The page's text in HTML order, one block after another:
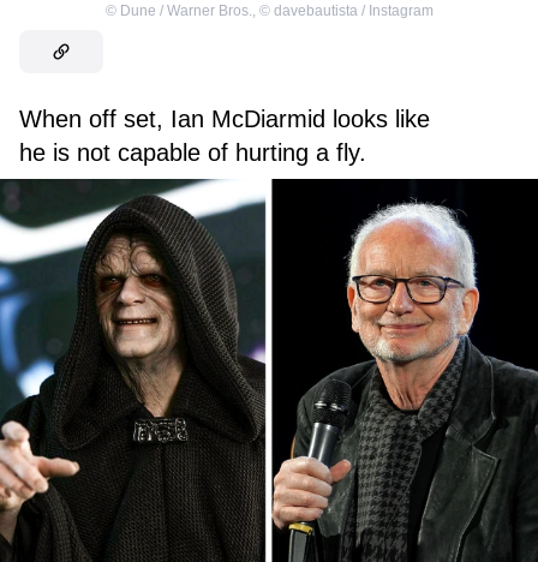
© Dune / Warner Bros. © davebautista / Instagram
When off set, Ian McDiarmid looks like
he is not capable of hurting a fly.